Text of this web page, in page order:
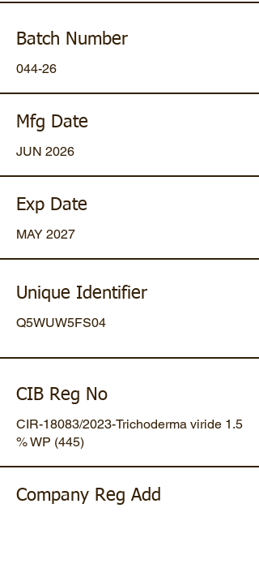
Batch Number
044-26
Mfg Date
JUN 2026
Exp Date
MAY 2027
Unique Identifier
Q5WUW5FS04
CIB Reg No
CIR-18083/2023-Trichoderma viride 1.5
% WP (445)
Company Reg Add